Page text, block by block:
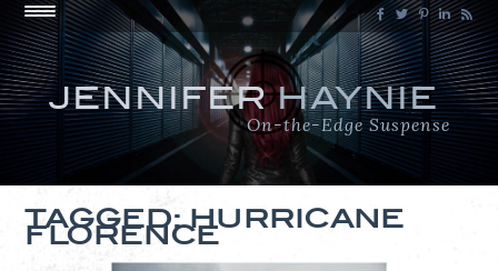
JENNIFERHAYNIE
On-the-Edge Suspense
TAGGED: HURRICANE
FLORENCE